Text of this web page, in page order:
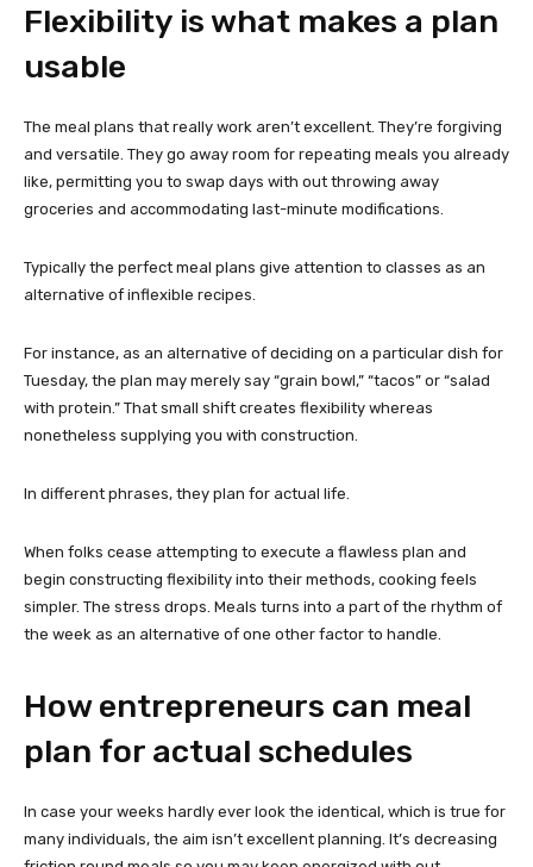
Flexibility is what makes a plan
usable
The meal plans that really work aren’t excellent. They’re forgiving
and versatile. They go away room for repeating meals you already
like, permitting you to swap days with out throwing away
groceries and accommodating last-minute modifications.
Typically the perfect meal plans give attention to classes as an
alternative of inflexible recipes.
For instance, as an alternative of deciding on a particular dish for
Tuesday, the plan may merely say “grain bowl,” “tacos” or “salad
with protein.” That small shift creates flexibility whereas
nonetheless supplying you with construction.
In different phrases, they plan for actual life.
When folks cease attempting to execute a flawless plan and
begin constructing flexibility into their methods, cooking feels
simpler. The stress drops. Meals turns into a part of the rhythm of
the week as an alternative of one other factor to handle.
How entrepreneurs can meal
plan for actual schedules
In case your weeks hardly ever look the identical, which is true for
many individuals, the aim isn’t excellent planning. It’s decreasing